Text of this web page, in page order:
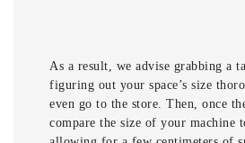
As a result, we advise grabbing a
figuring out your space’s size
even go to the store. Then, once
compare the size of your machine